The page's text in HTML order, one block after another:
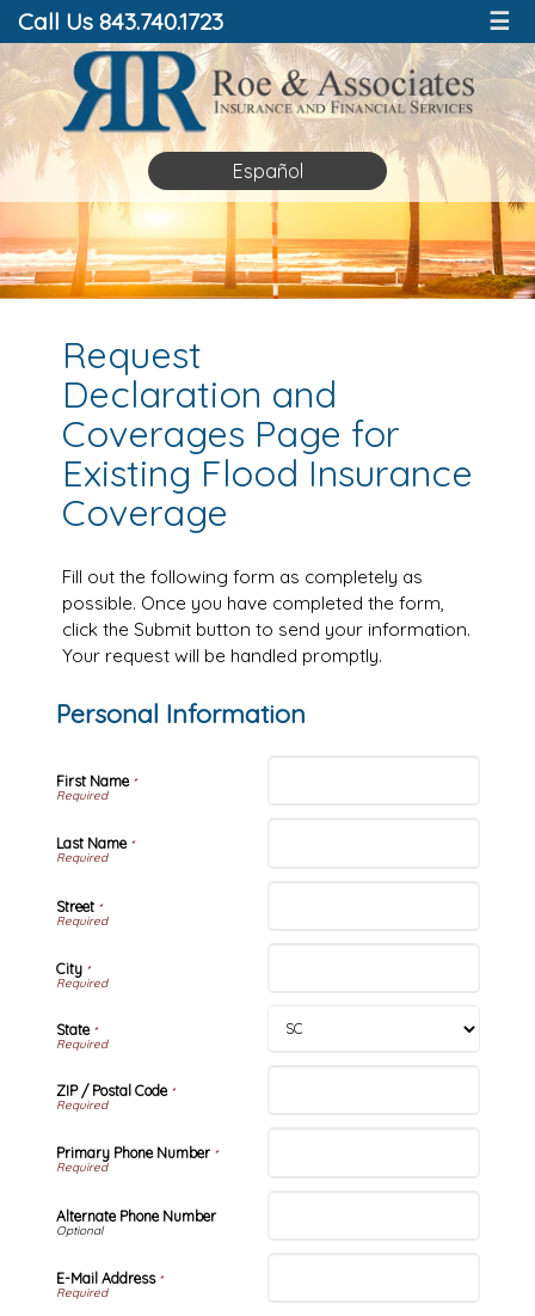
Call Us 843.740.1723 ☰
Español
Request
Declaration and
Coverages Page for
Existing Flood Insurance
Coverage
Fill out the following form as completely as
possible. Once you have completed the form,
click the Submit button to send your information.
Your request will be handled promptly.
Personal Information
First Name*
Last Name*
Street*
City*
State*
ZIP / Postal Code*
Primary Phone Number*
Alternate Phone Number
E-Mail Address*